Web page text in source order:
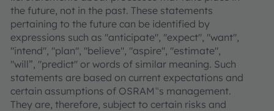
the future, not in the past. These statements
pertaining to the future can be identified by
expressions such as "anticipate", "expect", "want",
"intend", "plan", "believe", "aspire", "estimate",
"will”, "predict" or words of similar meaning. Such
statements are based on current expectations and
certain assumptions of OSRAM‟s management.
They are, therefore, subject to certain risks and